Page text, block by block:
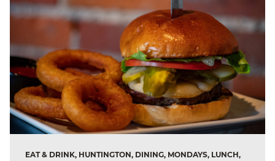
EAT & DRINK, HUNTINGTON, DINING, MONDAYS, LUNCH,